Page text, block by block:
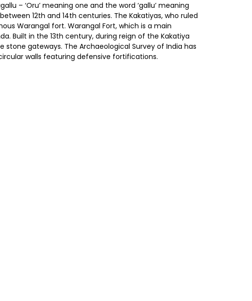
– ‘Oru’ meaning one and the word ‘gallu’ meaning
12th and 14th centuries. The Kakatiyas, who ruled
Warangal fort. Warangal Fort, which is a main
Built in the 13th century, during reign of the Kakatiya
gateways. The Archaeological Survey of India has
walls featuring defensive fortifications.